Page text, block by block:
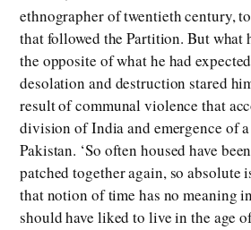
ethnographer of twentieth century,
that followed the Partition. But what
the opposite of what he had
desolation and destruction stared
result of communal violence that
division of India and emergence of
Pakistan. ‘So often housed have
patched together again, so absolute
that notion of time has no meaning
should have liked to live in the age